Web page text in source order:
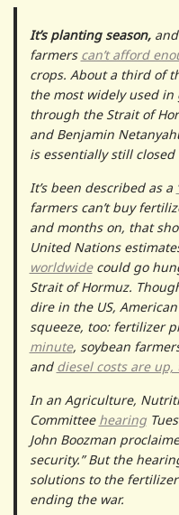
It’s planting season,and
farmers can’t afford
crops. About a third of
the most widely used
through the Strait of
and Benjamin
is essentially still closed
It’s been described as a
farmers can’t buy
and months on, that
United Nations
worldwidecould go
Strait of Hormuz.
dire in the US,
squeeze, too: fertilizer
minute, soybean
and diesel costs are up,
In an Agriculture,
Committee hearing
John Boozman
security.” But the
solutions to the
ending the war.